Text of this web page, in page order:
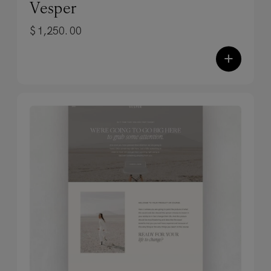
pretty posts that don’t pay the bills are
just pretty posts. Each template
balances aesthetics with proven,
conversion-focused design to stop the
promotional posts to value-driven
content, quote graphics to portfolio
showcases—every template adapts to
Image-centric, luxury presentation that
feels both inviting and immersive—
perfect for achieving elevated
Vesper
$ 1,250.00
+